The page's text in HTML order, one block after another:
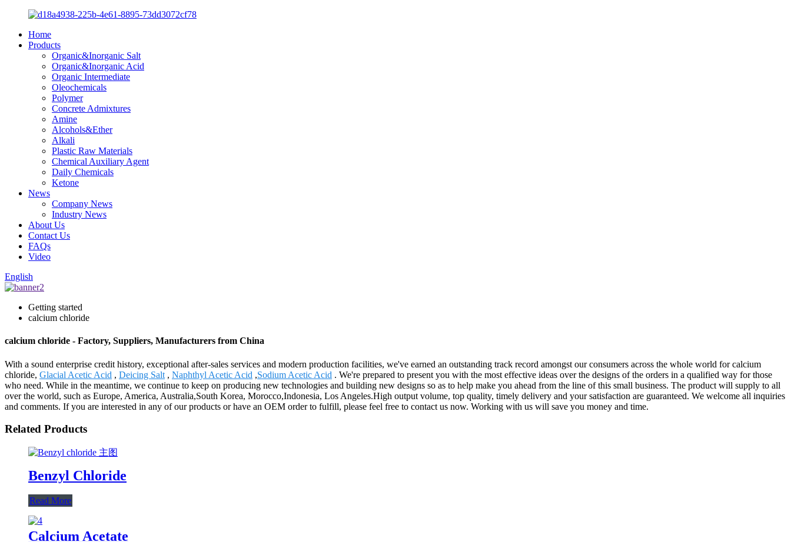
Home
Products
Organic&Inorganic Salt
Organic&Inorganic Acid
Organic Intermediate
Oleochemicals
Polymer
Concrete Admixtures
Amine
Alcohols&Ether
Alkali
Plastic Raw Materials
Chemical Auxiliary Agent
Daily Chemicals
Ketone
News
Company News
Industry News
About Us
Contact Us
FAQs
Video
English
Getting started
calcium chloride
calcium chloride - Factory, Suppliers, Manufacturers from China
With a sound enterprise credit history, exceptional after-sales services and modern production facilities, we've earned an outstanding track record amongst our consumers across the whole world for calcium
chloride, Glacial Acetic Acid , Deicing Salt , Naphthyl Acetic Acid ,Sodium Acetic Acid . We're prepared to present you with the most effective ideas over the designs of the orders in a qualified way for those
who need. While in the meantime, we continue to keep on producing new technologies and building new designs so as to help make you ahead from the line of this small business. The product will supply to all
over the world, such as Europe, America, Australia,South Korea, Morocco,Indonesia, Los Angeles.High output volume, top quality, timely delivery and your satisfaction are guaranteed. We welcome all inquiries
and comments. If you are interested in any of our products or have an OEM order to fulfill, please feel free to contact us now. Working with us will save you money and time.
Related Products
Benzyl Chloride
Read More
Calcium Acetate